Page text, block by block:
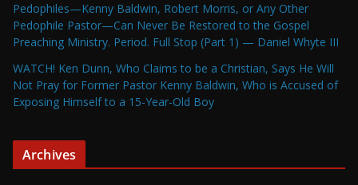
Pedophiles—Kenny Baldwin, Robert Morris, or Any Other
Pedophile Pastor—Can Never Be Restored to the Gospel
Preaching Ministry. Period. Full Stop (Part 1) — Daniel Whyte III
WATCH! Ken Dunn, Who Claims to be a Christian, Says He Will
Not Pray for Former Pastor Kenny Baldwin, Who is Accused of
Exposing Himself to a 15-Year-Old Boy
Archives